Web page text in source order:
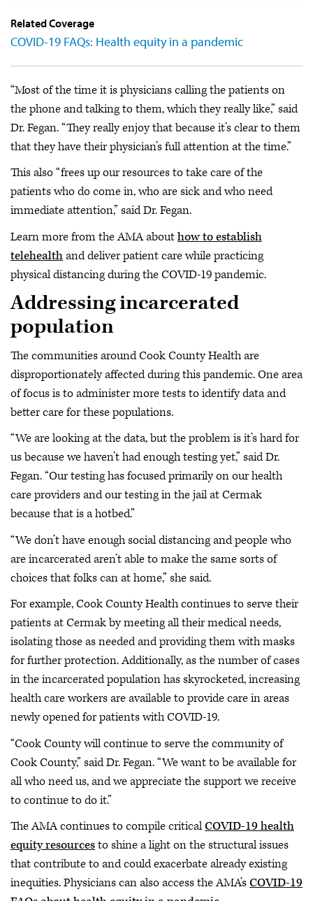
Related Coverage
COVID-19 FAQs: Health equity in a pandemic
“Most of the time it is physicians calling the patients on
the phone and talking to them, which they really like,” said
Dr. Fegan. “They really enjoy that because it’s clear to them
that they have their physician’s full attention at the time.”
This also “frees up our resources to take care of the
patients who do come in, who are sick and who need
immediate attention,” said Dr. Fegan.
Learn more from the AMA abouthow to establish
telehealthand deliver patient care while practicing
physical distancing during the COVID-19 pandemic.
Addressing incarcerated
population
The communities around Cook County Health are
disproportionately affected during this pandemic. One area
of focus is to administer more tests to identify data and
better care for these populations.
“We are looking at the data, but the problem is it’s hard for
us because we haven’t had enough testing yet,” said Dr.
Fegan. “Our testing has focused primarily on our health
care providers and our testing in the jail at Cermak
because that is a hotbed.”
“We don’t have enough social distancing and people who
are incarcerated aren’t able to make the same sorts of
choices that folks can at home,” she said.
For example, Cook County Health continues to serve their
patients at Cermak by meeting all their medical needs,
isolating those as needed and providing them with masks
for further protection. Additionally, as the number of cases
in the incarcerated population has skyrocketed, increasing
health care workers are available to provide care in areas
newly opened for patients with COVID-19.
“Cook County will continue to serve the community of
Cook County,” said Dr. Fegan. “We want to be available for
all who need us, and we appreciate the support we receive
to continue to do it.”
The AMA continues to compile criticalCOVID-19 health
equity resourcesto shine a light on the structural issues
that contribute to and could exacerbate already existing
inequities. Physicians can also access the AMA’sCOVID-19